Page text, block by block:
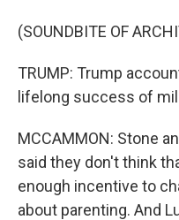
(SOUNDBITE OF
TRUMP: Trump
lifelong success of
MCCAMMON: Stone
said they don't think
enough incentive to
about parenting. And